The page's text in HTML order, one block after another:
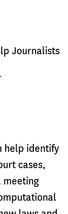
Journalists
help identify
cases,
meeting